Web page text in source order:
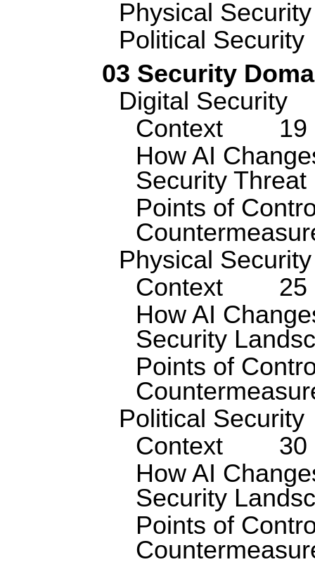
Physical Security
Political Security
03 Security
Digital Security
Context
19
How AI
Security
Points of
Physical Security
Context
25
How AI
Security
Points of
Political Security
Context
30
How AI
Security
Points of